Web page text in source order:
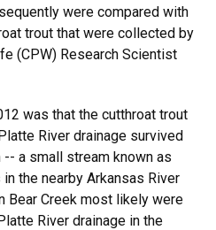
were compared with
trout that were collected by
(CPW) Research Scientist
was that the cutthroat trout
River drainage survived
a small stream known as
the nearby Arkansas River
Bear Creek most likely were
River drainage in the